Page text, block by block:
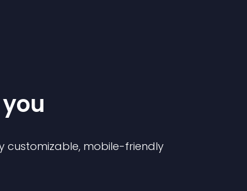
customizable, mobile-friendly